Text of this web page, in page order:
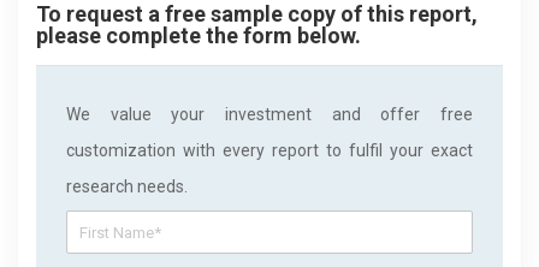
To request a free sample copy of this report,
please complete the form below.
We value your investment and offer free
customization with every report to fulfil your exact
research needs.